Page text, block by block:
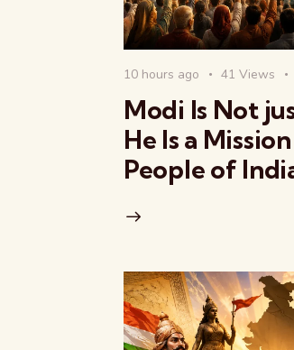
10 hours ago 41 Views
Modi Is Not
He Is a
People of